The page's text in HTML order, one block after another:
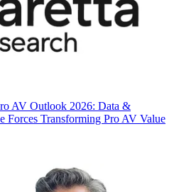
AV Outlook 2026: Data &
Forces Transforming Pro AV Value